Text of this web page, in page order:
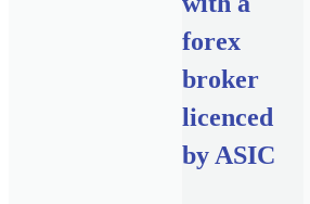
forex
broker
licenced
by ASIC